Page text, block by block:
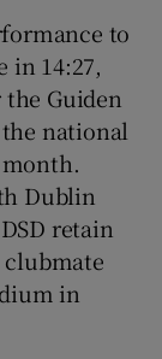
to
14:27,
Guiden
national
Dublin
retain
clubmate
in